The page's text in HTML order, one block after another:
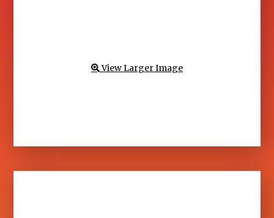
 View Larger Image